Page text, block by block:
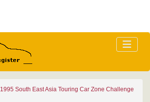
1995 South East Asia Touring Car Zone Challenge